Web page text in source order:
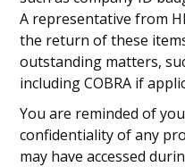
A representative from
the return of these
outstanding matters,
including COBRA if
You are reminded of
confidentiality of any
may have accessed